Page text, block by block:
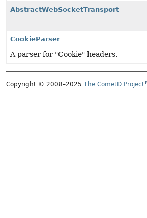
AbstractWebSocketTransport
CookieParser
A parser for "Cookie" headers.
Copyright © 2008–2025 The CometD Project